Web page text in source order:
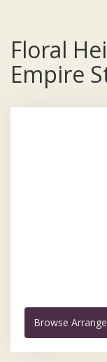
Floral
Empire
Browse